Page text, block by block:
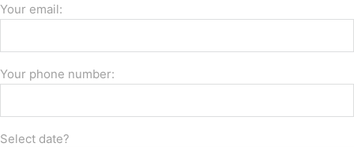
Your email:
Your phone number:
Select date?